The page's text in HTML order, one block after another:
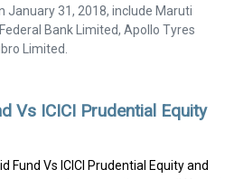
January 31, 2018, include Maruti
Bank Limited, Apollo Tyres
Limited.
Vs ICICI Prudential Equity
Fund Vs ICICI Prudential Equity and